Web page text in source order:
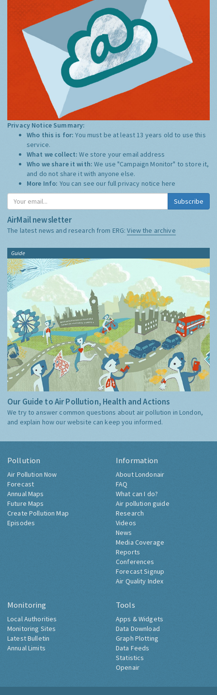
Privacy Notice Summary:
Who this is for:You must be at least 13 years old to use this
service.
What we collect:We store your email address
Who we share it with:We use "Campaign Monitor" to store it,
and do not share it with anyone else.
More Info: You can see our full privacy notice here
Subscribe
AirMail newsletter
The latest news and research from ERG:View the archive
Guide
Our Guide to Air Pollution, Health and Actions
We try to answer common questions about air pollution in London,
and explain how our website can keep you informed.
Pollution
Air Pollution Now
Forecast
Annual Maps
Future Maps
Create Pollution Map
Episodes
Information
About Londonair
FAQ
What can I do?
Air pollution guide
Research
Videos
News
Media Coverage
Reports
Conferences
Forecast Signup
Air Quality Index
Monitoring
Local Authorities
Monitoring Sites
Latest Bulletin
Annual Limits
Tools
Apps & Widgets
Data Download
Graph Plotting
Data Feeds
Statistics
Openair